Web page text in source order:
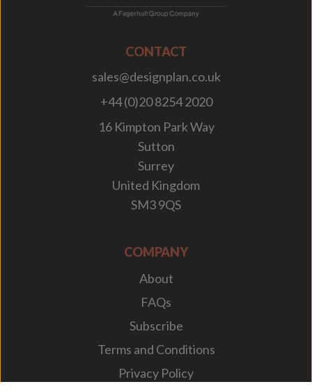
CONTACT
sales@designplan.co.uk
+44 (0)20 8254 2020
16 Kimpton Park Way
Sutton
Surrey
United Kingdom
SM3 9QS
COMPANY
About
FAQs
Subscribe
Terms and Conditions
Privacy Policy